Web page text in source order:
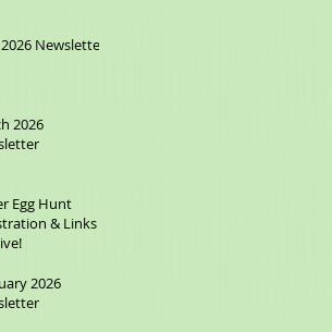
Newsletter
2026
Egg Hunt
& Links
2026